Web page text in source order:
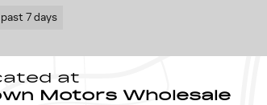
7 days
at
Motors Wholesale